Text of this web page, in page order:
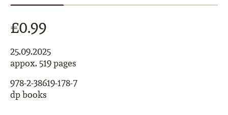
£0.99
25.09.2025
appox. 519 pages
978-2-38619-178-7
dp books